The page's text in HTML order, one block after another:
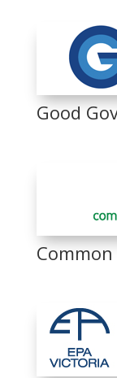
Good